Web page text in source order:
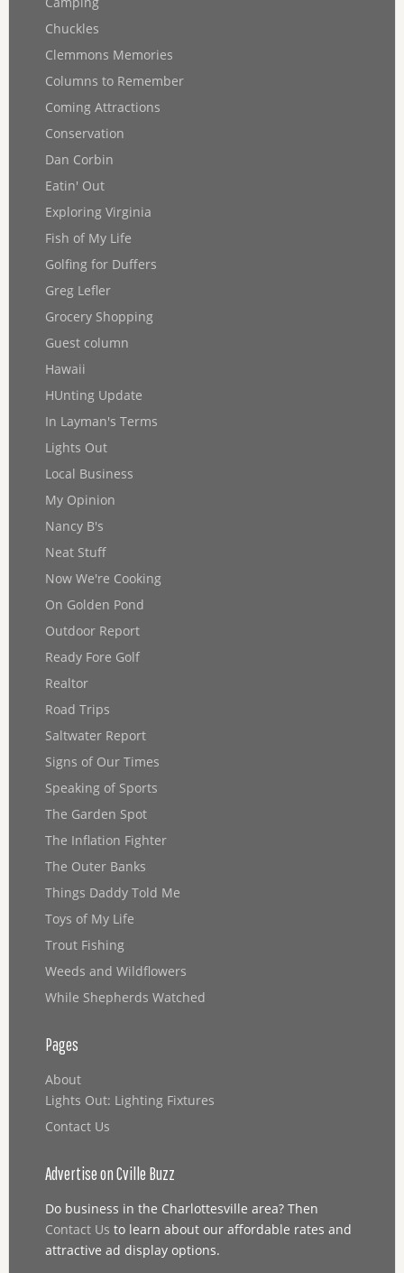
Chuckles
Clemmons Memories
Columns to Remember
Coming Attractions
Conservation
Dan Corbin
Eatin' Out
Exploring Virginia
Fish of My Life
Golfing for Duffers
Greg Lefler
Grocery Shopping
Guest column
Hawaii
HUnting Update
In Layman's Terms
Lights Out
Local Business
My Opinion
Nancy B's
Neat Stuff
Now We're Cooking
On Golden Pond
Outdoor Report
Ready Fore Golf
Realtor
Road Trips
Saltwater Report
Signs of Our Times
Speaking of Sports
The Garden Spot
The Inflation Fighter
The Outer Banks
Things Daddy Told Me
Toys of My Life
Trout Fishing
Weeds and Wildflowers
While Shepherds Watched
Pages
About
Lights Out: Lighting Fixtures
Contact Us
Advertise on Cville Buzz
Do business in the Charlottesville area? Then
Contact Us to learn about our affordable rates and
attractive ad display options.